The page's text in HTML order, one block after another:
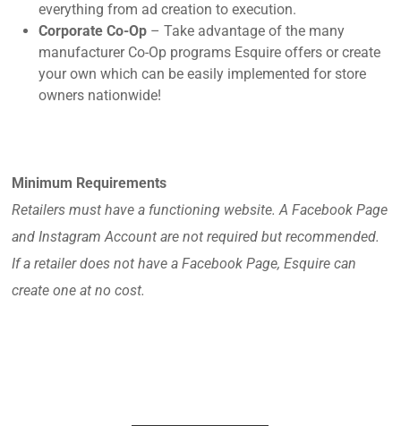
everything from ad creation to execution.
Corporate Co-Op – Take advantage of the many
manufacturer Co-Op programs Esquire offers or create
your own which can be easily implemented for store
owners nationwide!
Minimum Requirements
Retailers must have a functioning website. A Facebook Page
and Instagram Account are not required but recommended.
If a retailer does not have a Facebook Page, Esquire can
create one at no cost.